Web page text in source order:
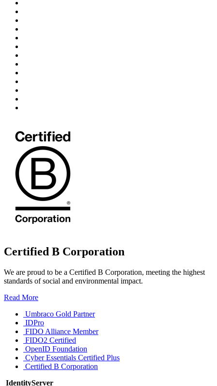
Certified B Corporation
We are proud to be a Certified B Corporation, meeting the highest
standards of social and environmental impact.
Read More
Umbraco Gold Partner
IDPro
FIDO Alliance Member
FIDO2 Certified
OpenID Foundation
Cyber Essentials Certified Plus
Certified B Corporation
IdentityServer